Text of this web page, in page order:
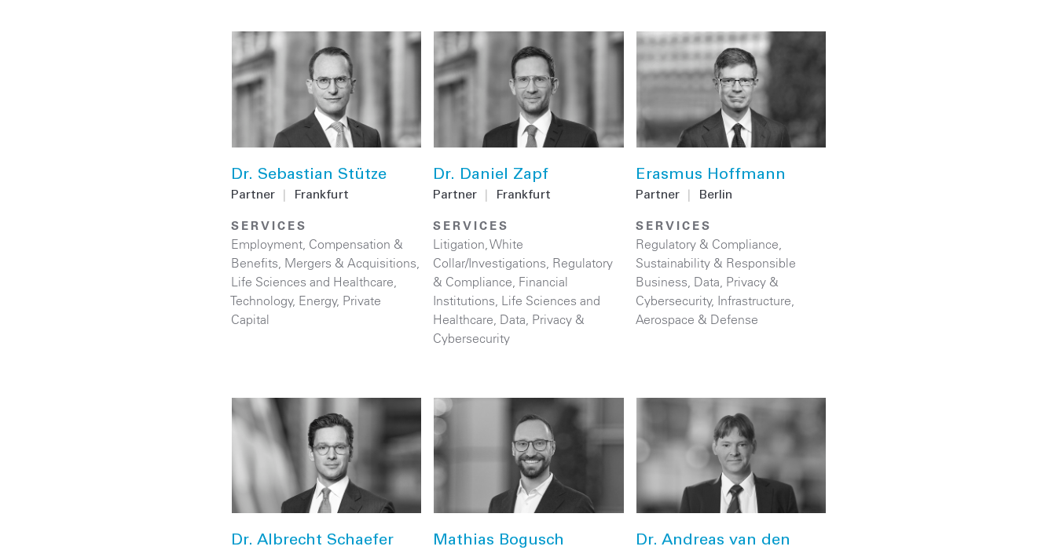
Dr. Sebastian Stütze
Partner Frankfurt
SERVICES
Employment, Compensation &
Benefits Mergers & Acquisitions
Life Sciences and Healthcare
Technology, Energy, Private
Capital
Dr. Daniel Zapf
Partner Frankfurt
SERVICES
Litigation ,White
Collar/Investigations Regulatory
& Compliance Financial
Institutions Life Sciences and
Healthcare Data, Privacy &
Cybersecurity
Erasmus Hoffmann
Partner Berlin
SERVICES
Regulatory & Compliance
Sustainability & Responsible
Business Data, Privacy &
Cybersecurity, Infrastructure
Aerospace & Defense
Dr. Albrecht Schaefer Mathias Bogusch
Dr. Andreas van den